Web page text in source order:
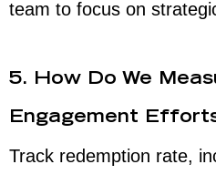
team to focus on
5. How Do We
Engagement
Track redemption rate,